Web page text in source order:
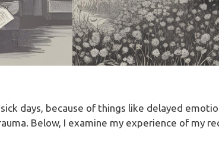
days, because of things like delayed
Below, I examine my experience of my